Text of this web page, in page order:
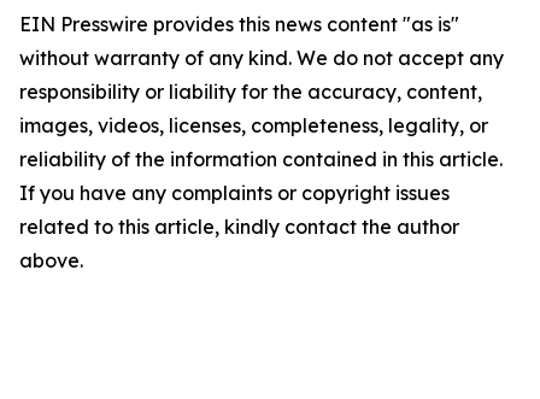
EIN Presswire provides this news content "as is"
without warranty of any kind. We do not accept any
responsibility or liability for the accuracy, content,
images, videos, licenses, completeness, legality, or
reliability of the information contained in this article.
If you have any complaints or copyright issues
related to this article, kindly contact the author
above.